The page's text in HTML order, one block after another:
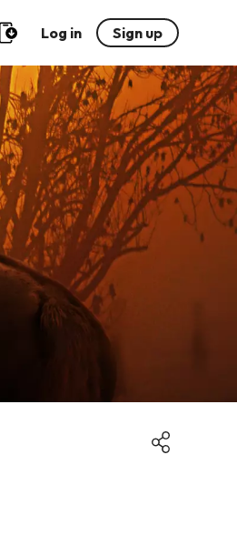
Log in Sign up